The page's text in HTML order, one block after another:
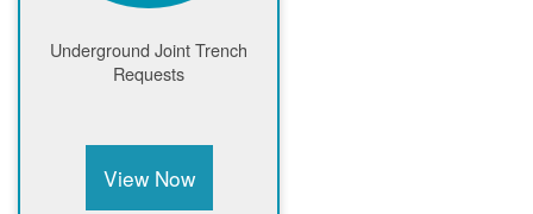
Underground Joint Trench
Requests
View Now